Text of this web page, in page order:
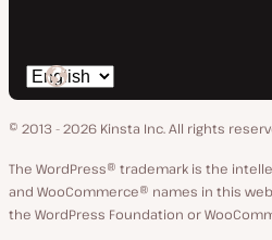
Switch
language
© 2013 - 2026 Kinsta Inc. All rights
The WordPress® trademark is the
and WooCommerce® names in this
the WordPress Foundation or